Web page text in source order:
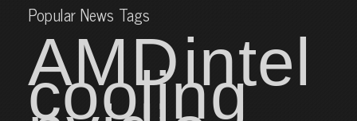
Popular News Tags
AMDintel
cooling